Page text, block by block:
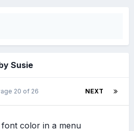
Susie
NEXT
20 of 26
color in a menu